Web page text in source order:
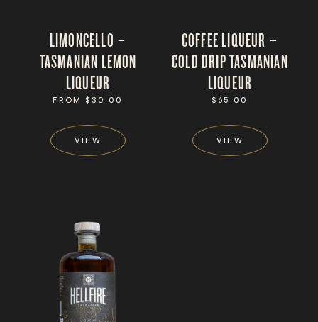
LIMONCELLO –
TASMANIAN LEMON
LIQUEUR
REGULAR
FROM $30.00
VIEW
COFFEE LIQUEUR –
COLD DRIP TASMANIAN
LIQUEUR
REGULAR
$65.00
VIEW